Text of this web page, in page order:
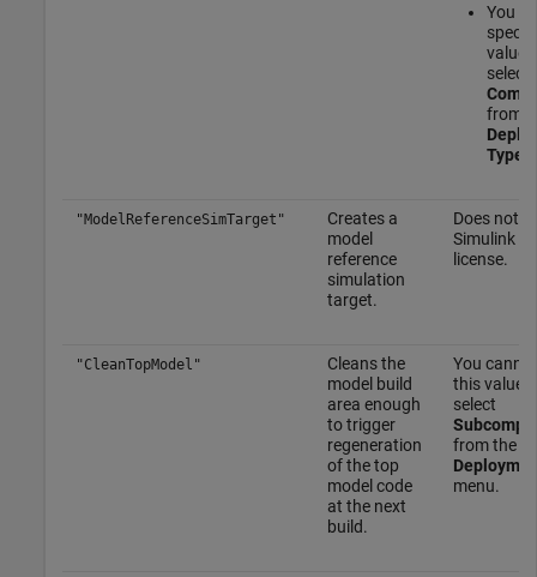
You
value
select
from
Type
"ModelReferenceSimTarget"
Creates a
model
reference
simulation
target.
Does not
Simulink
license.
"CleanTopModel"
Cleans the
model build
area enough
to trigger
regeneration
of the top
model code
at the next
build.
You
this value
select
from the
menu.